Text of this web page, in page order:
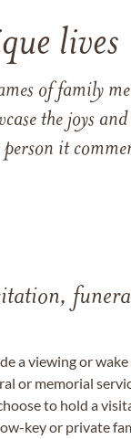
lives
of family
the joys
it
a viewing or
or memorial
to hold a
key or private